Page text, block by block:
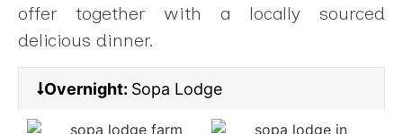
offer together with a locally sourced
delicious dinner.
Overnight: Sopa Lodge